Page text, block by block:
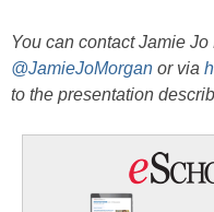
You can contact Jamie
@JamieJoMorgan or via
to the presentation